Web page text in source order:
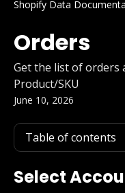
Shopify Data
Orders
Get the list of orders
Product/SKU
June 10, 2026
Table of contents
Select